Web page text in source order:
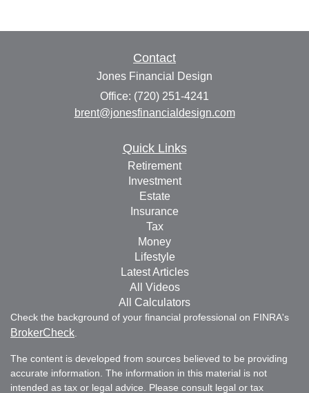
Contact
Jones Financial Design
Office: (720) 251-4241
brent@jonesfinancialdesign.com
Quick Links
Retirement
Investment
Estate
Insurance
Tax
Money
Lifestyle
Latest Articles
All Videos
All Calculators
Check the background of your financial professional on FINRA's
BrokerCheck
The content is developed from sources believed to be providing
accurate information. The information in this material is not
intended as tax or legal advice. Please consult legal or tax